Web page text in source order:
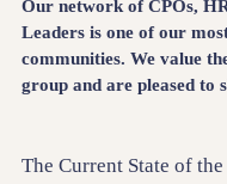
Our network of CPOs,
Leaders is one of our
communities. We value
group and are pleased to
The Current State of